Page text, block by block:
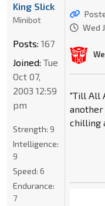
Wed
"Till All
another
chilling
King Slick
Minibot
Posts: 167
Joined: Tue
Oct 07,
2003 12:59
pm
Strength: 9
Intelligence:
9
Speed: 6
Endurance:
7